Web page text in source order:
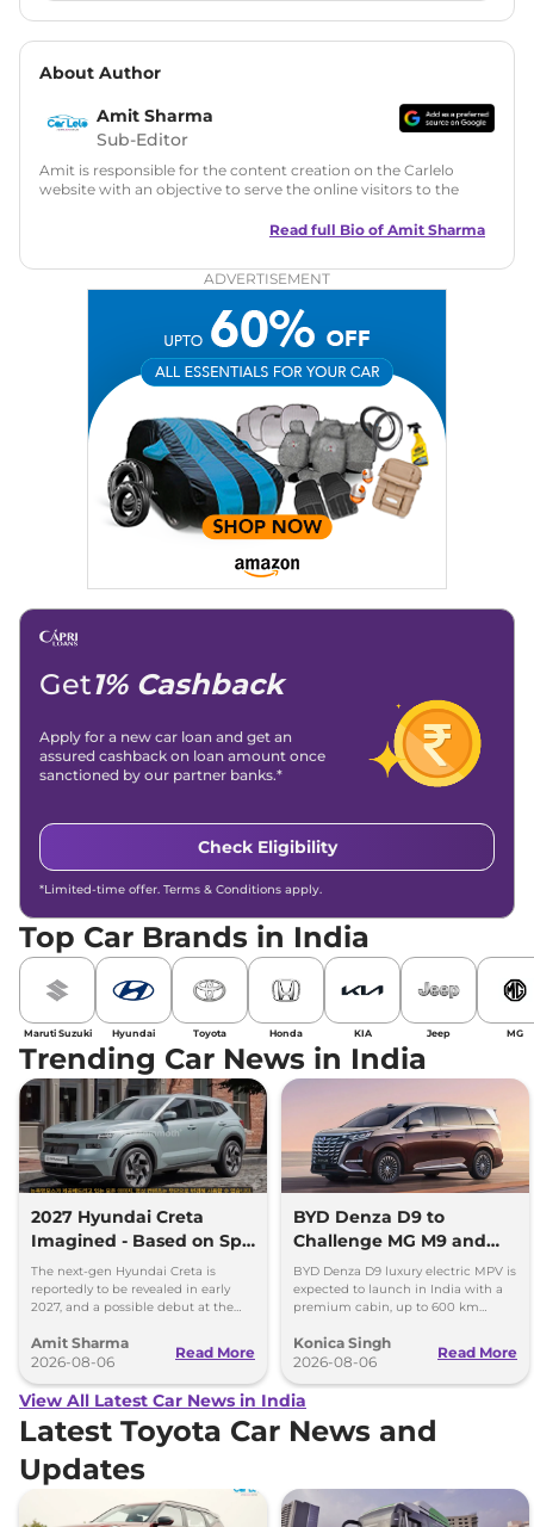
About Author
Amit Sharma
Sub-Editor
Amit is responsible for the content creation on the Carlelo
website with an objective to serve the online visitors to the
in motoring journalism and has worked with multiple
Zee Network (India.com Auto)
Car Reviews, Live Coverage, Automobile News
Writing, Industry-Driven Automotive Blogs, Content
Strategy, On-Page SEO, and Keyword Research.
Achievements: His SEO-driven content strategy has
significantly boosted organic traffic to our automotive news
and blogs, consistently landing stories in Google’s Top
Stories, enhancing Discover Traffic, and optimising for AI
overviews.
Linkedin |X (Twitter)|Facebook|Instagram
Email -
Read full Bio of Amit Sharma
ADVERTISEMENT
Get1% Cashback
Apply for a new car loan and get an
assured cashback on loan amount once
sanctioned by our partner banks.*
Check Eligibility
*Limited-time offer. Terms & Conditions apply.
Top Car Brands in India
Maruti Suzuki Hyundai Toyota Honda KIA Jeep MG
Trending Car News in India
2027 Hyundai Creta
Imagined - Based on Spy
Images
The next-gen Hyundai Creta is
reportedly to be revealed in early
2027, and a possible debut at the
can’t be ignored.
Amit Sharma
2026-08-06
Read More
BYD Denza D9 to
Challenge MG M9 and
Toyota Vellfire
BYD Denza D9 luxury electric MPV is
expected to launch in India with a
premium cabin, up to 600 km
and Toyota Vellfire.
Konica Singh
2026-08-06
Read More
View All Latest Car News in India
Latest Toyota Car News and
Updates